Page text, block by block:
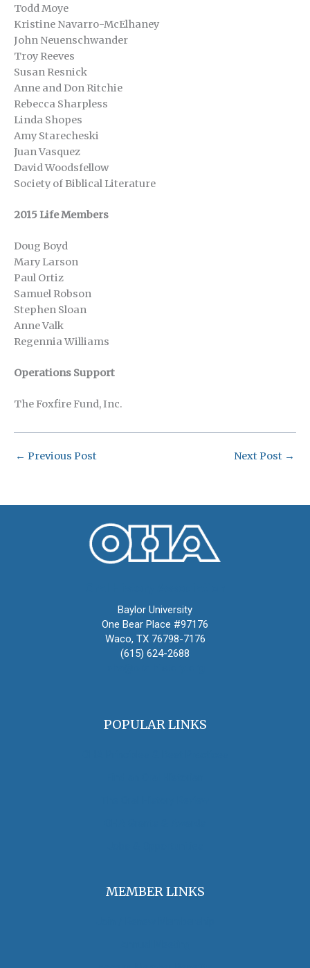
Todd Moye
Kristine Navarro-McElhaney
John Neuenschwander
Troy Reeves
Susan Resnick
Anne and Don Ritchie
Rebecca Sharpless
Linda Shopes
Amy Starecheski
Juan Vasquez
David Woodsfellow
Society of Biblical Literature
2015 Life Members
Doug Boyd
Mary Larson
Paul Ortiz
Samuel Robson
Stephen Sloan
Anne Valk
Regennia Williams
Operations Support
The Foxfire Fund, Inc.
← Previous Post Next Post →
Baylor University
One Bear Place #97176
Waco, TX 76798-7176
(615) 624-2688
POPULAR LINKS
MEMBER LINKS